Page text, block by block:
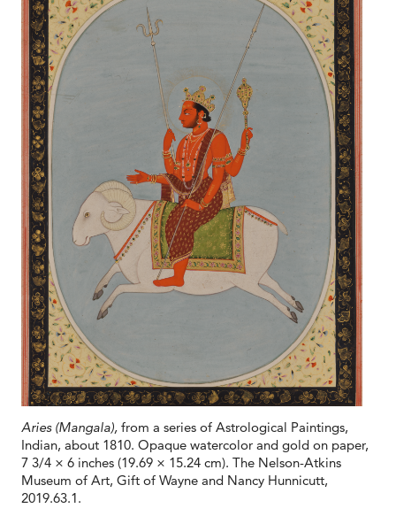
Aries (Mangala), from a series of Astrological Paintings,
Indian, about 1810. Opaque watercolor and gold on paper,
7 3/4 × 6 inches (19.69 × 15.24 cm). The Nelson-Atkins
Museum of Art, Gift of Wayne and Nancy Hunnicutt,
2019.63.1.